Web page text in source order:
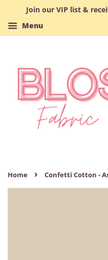
Join our VIP list &
Menu
Home › Confetti Cotton -